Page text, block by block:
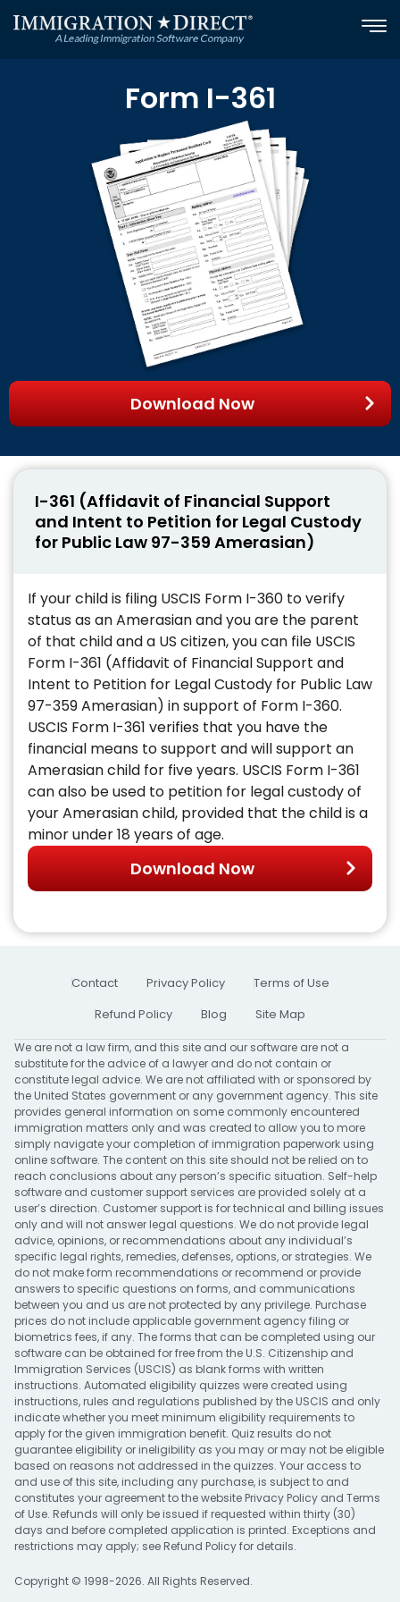
Form I-361
Download Now
I-361 (Affidavit of Financial Support
and Intent to Petition for Legal Custody
for Public Law 97-359 Amerasian)
If your child is filing USCIS Form I-360 to verify
status as an Amerasian and you are the parent
of that child and a US citizen, you can file USCIS
Form I-361 (Affidavit of Financial Support and
Intent to Petition for Legal Custody for Public Law
97-359 Amerasian) in support of Form I-360.
USCIS Form I-361 verifies that you have the
financial means to support and will support an
Amerasian child for five years. USCIS Form I-361
can also be used to petition for legal custody of
your Amerasian child, provided that the child is a
minor under 18 years of age.
Download Now
Contact Privacy Policy
Terms of Use
Refund Policy
Blog Site Map
We are not a law firm, and this site and our software are not a
substitute for the advice of a lawyer and do not contain or
constitute legal advice. We are not affiliated with or sponsored by
the United States government or any government agency. This site
provides general information on some commonly encountered
immigration matters only and was created to allow you to more
simply navigate your completion of immigration paperwork using
online software. The content on this site should not be relied on to
reach conclusions about any person’s specific situation. Self-help
software and customer support services are provided solely at a
user’s direction. Customer support is for technical and billing issues
only and will not answer legal questions. We do not provide legal
advice, opinions, or recommendations about any individual’s
specific legal rights, remedies, defenses, options, or strategies. We
do not make form recommendations or recommend or provide
answers to specific questions on forms, and communications
between you and us are not protected by any privilege. Purchase
prices do not include applicable government agency filing or
biometrics fees, if any. The forms that can be completed using our
software can be obtained for free from the U.S. Citizenship and
Immigration Services (USCIS) as blank forms with written
instructions. Automated eligibility quizzes were created using
instructions, rules and regulations published by the USCIS and only
indicate whether you meet minimum eligibility requirements to
apply for the given immigration benefit. Quiz results do not
guarantee eligibility or ineligibility as you may or may not be eligible
based on reasons not addressed in the quizzes. Your access to
and use of this site, including any purchase, is subject to and
constitutes your agreement to the website Privacy Policy and Terms
of Use. Refunds will only be issued if requested within thirty (30)
days and before completed application is printed. Exceptions and
restrictions may apply; see Refund Policyfor details.
Copyright © 1998-2026. All Rights Reserved.